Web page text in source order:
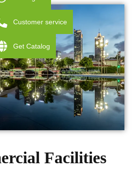
Facilities
Customer service
Get Catalog